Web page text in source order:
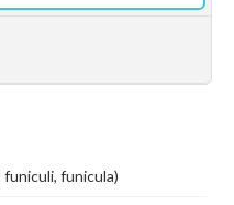
funiculi, funicula)